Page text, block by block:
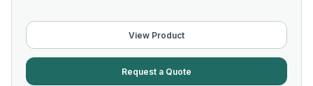
View Product
Request a Quote